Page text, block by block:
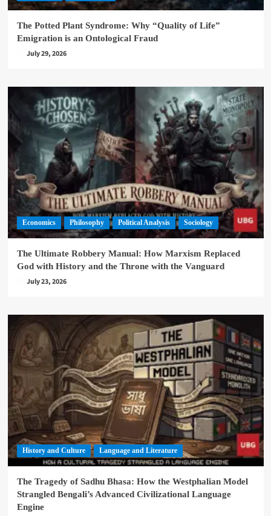
The Potted Plant Syndrome: Why “Quality of Life”
Emigration is an Ontological Fraud
July 29, 2026
Economics Philosophy Political Analysis Sociology
The Ultimate Robbery Manual: How Marxism Replaced
God with History and the Throne with the Vanguard
July 23, 2026
History and Culture Language and Literature
The Tragedy of Sadhu Bhasa: How the Westphalian Model
Strangled Bengali’s Advanced Civilizational Language
Engine